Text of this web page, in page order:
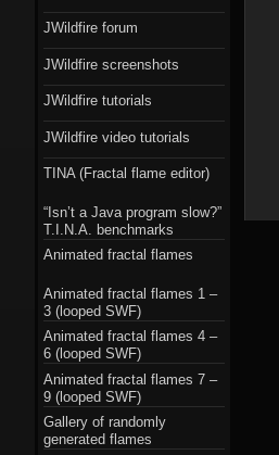
JWildfire forum
JWildfire screenshots
JWildfire tutorials
JWildfire video tutorials
TINA (Fractal flame editor)
“Isn’t a Java program slow?”
T.I.N.A. benchmarks
Animated fractal flames
Animated fractal flames 1 –
3 (looped SWF)
Animated fractal flames 4 –
6 (looped SWF)
Animated fractal flames 7 –
9 (looped SWF)
Gallery of randomly
generated flames